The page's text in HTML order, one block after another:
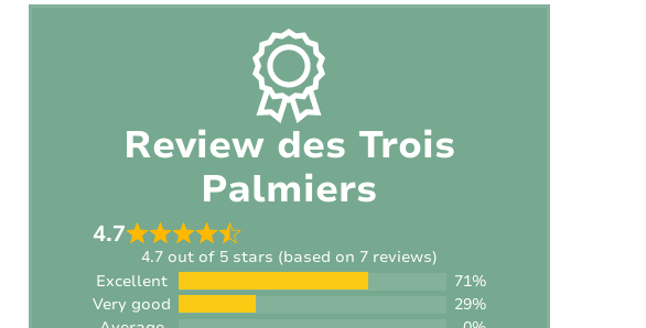
Review des Trois
Palmiers
4.7
4.7 out of 5 stars (based on 7 reviews)
Excellent
71%
Very good
29%